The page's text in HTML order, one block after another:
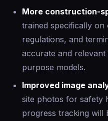
More construction-
trained specifically
regulations, and
accurate and
purpose models.
Improved image
site photos for safety
progress tracking will